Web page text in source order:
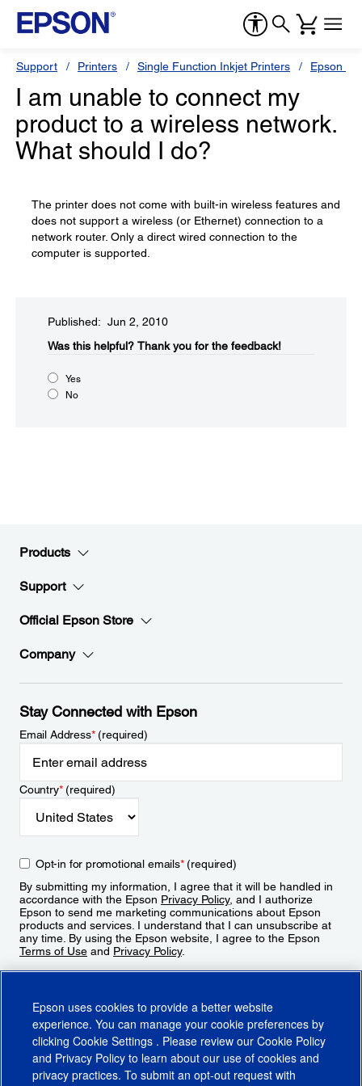
Support Printers Single Function Inkjet Printers Epson
I am unable to connect my
product to a wireless network.
What should I do?
The printer does not come with built-in wireless features and
does not support a wireless (or Ethernet) connection to a
network router. Only a direct wired connection to the
computer is supported.
Published: Jun 2, 2010
Was this helpful?​ Thank you for the feedback!
Yes
No
Products
Support
Official Epson Store
Company
Stay Connected with Epson
Email Address*(required)
Country*(required)
Opt-in for promotional emails*(required)
By submitting my information, I agree that it will be handled in
accordance with the Epson Privacy Policy, and I authorize
Epson to send me marketing communications about Epson
products and services. I understand that I can unsubscribe at
any time. By using the Epson website, I agree to the Epson
Terms of Use and Privacy Policy.
Epson uses cookies to provide a better website
experience. You can manage your cookie preferences by
clicking Cookie Settings . Please review our Cookie Policy
and Privacy Policy to learn about our use of cookies and
privacy practices. To submit an opt-out request with